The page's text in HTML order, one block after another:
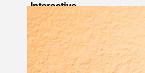
Interactive
Commissions